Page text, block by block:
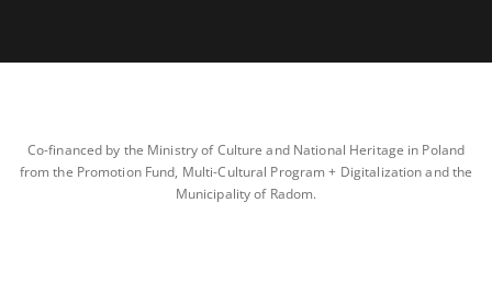
Co-financed by the Ministry of Culture and National Heritage in Poland
from the Promotion Fund, Multi-Cultural Program + Digitalization and the
Municipality of Radom.